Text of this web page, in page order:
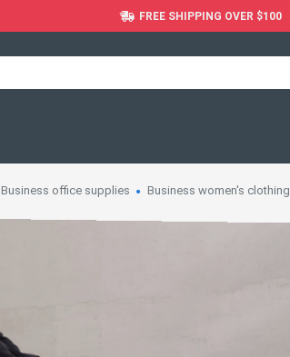
FREE SHIPPING OVER $100
Business office supplies Business women's clothing